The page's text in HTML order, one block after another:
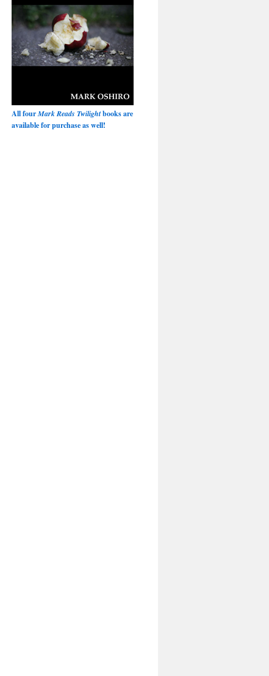
All fourMark Reads Twilightbooks are
available for purchase as well!